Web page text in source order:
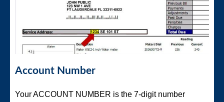
Account Number
Your ACCOUNT NUMBER is the 7-digit number